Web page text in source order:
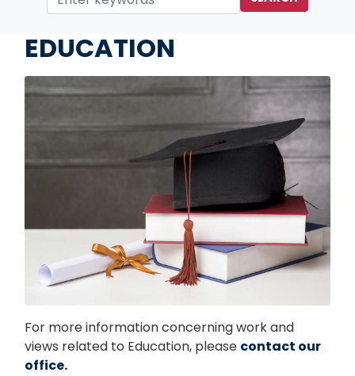
EDUCATION
Image
For more information concerning work and
views related to Education, please contact our
office.